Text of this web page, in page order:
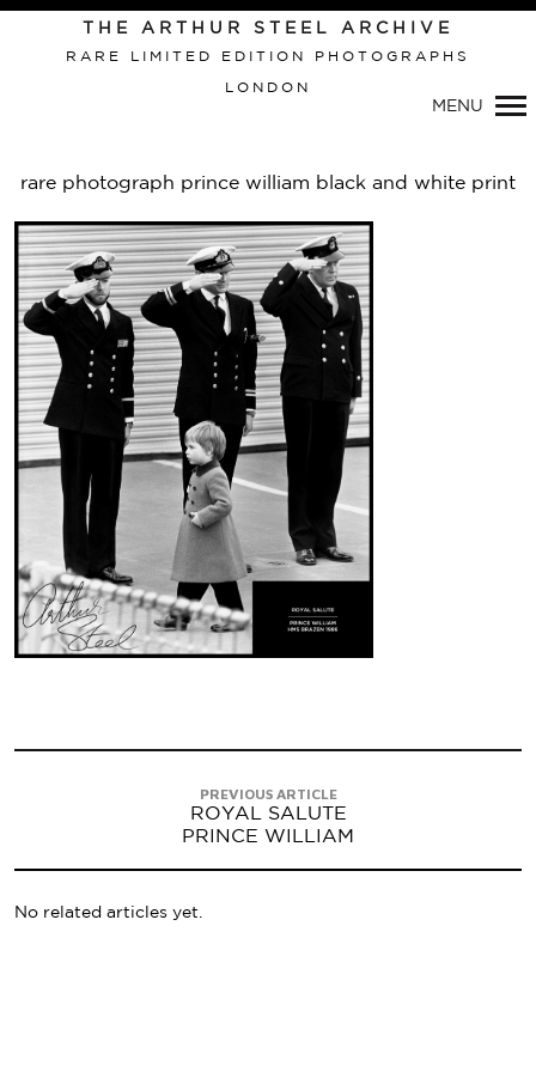
THE ARTHUR STEEL ARCHIVE
RARE LIMITED EDITION PHOTOGRAPHS
LONDON
MENU
rare photograph prince william black and white print
PREVIOUS ARTICLE
ROYAL SALUTE
PRINCE WILLIAM
No related articles yet.